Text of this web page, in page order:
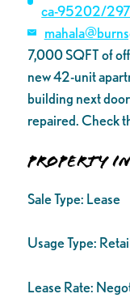
ca-95202/
7,000 SQFT of
new 42-unit
building next
repaired. Check
Property
Sale Type: Lease
Usage Type:
Lease Rate: